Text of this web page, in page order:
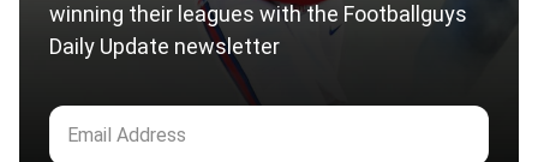
winning their leagues with the Footballguys
Daily Update newsletter